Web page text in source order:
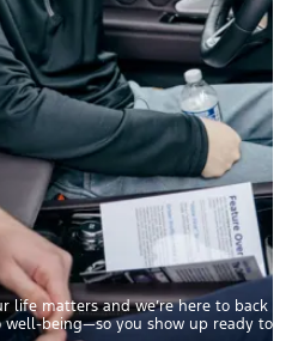
life matters and we’re here to back
being—so you show up ready to